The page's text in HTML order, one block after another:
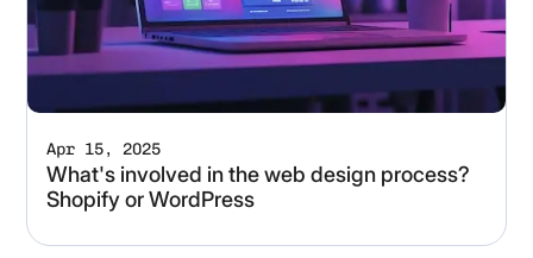
Apr 15, 2025
What's involved in the web design process?
Shopify or WordPress